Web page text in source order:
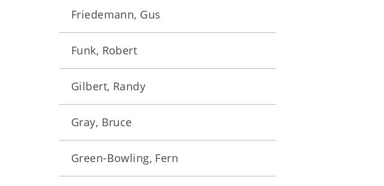
Friedemann, Gus
Funk, Robert
Gilbert, Randy
Gray, Bruce
Green-Bowling, Fern